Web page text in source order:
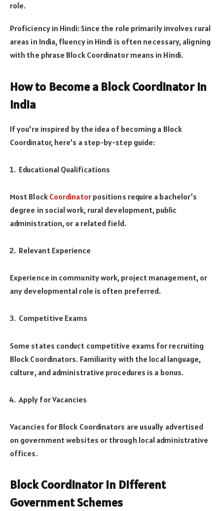
role.
Proficiency in Hindi: Since the role primarily involves rural
areas in India, fluency in Hindi is often necessary, aligning
with the phrase Block Coordinator means in Hindi.
How to Become a Block Coordinator in
India
If you’re inspired by the idea of becoming a Block
Coordinator, here’s a step-by-step guide:
Educational Qualifications
Most Block Coordinatorpositions require a bachelor’s
degree in social work, rural development, public
administration, or a related field.
Relevant Experience
Experience in community work, project management, or
any developmental role is often preferred.
Competitive Exams
Some states conduct competitive exams for recruiting
Block Coordinators. Familiarity with the local language,
culture, and administrative procedures is a bonus.
Apply for Vacancies
Vacancies for Block Coordinators are usually advertised
on government websites or through local administrative
offices.
Block Coordinator in Different
Government Schemes